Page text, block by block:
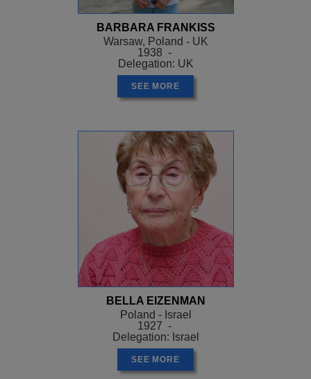
BARBARA FRANKISS
Warsaw, Poland - UK
1938 -
Delegation: UK
SEE MORE
BELLA EIZENMAN
Poland - Israel
1927 -
Delegation: Israel
SEE MORE